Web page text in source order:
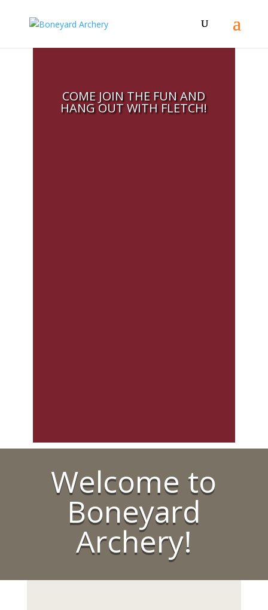
COME JOIN THE FUN AND
HANG OUT WITH FLETCH!
Welcome to
Boneyard
Archery!